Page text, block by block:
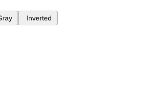
Inverted